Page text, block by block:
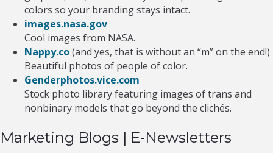
colors so your branding stays intact.
images.nasa.gov
Cool images from NASA.
Nappy.co(and yes, that is without an “m” on the end!)
Beautiful photos of people of color.
Genderphotos.vice.com
Stock photo library featuring images of trans and
nonbinary models that go beyond the clichés.
Marketing Blogs | E-Newsletters